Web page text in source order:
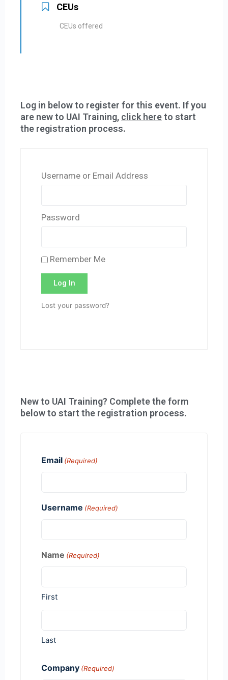
CEUs
CEUs offered
Log in below to register for this event. If you
are new to UAI Training, click hereto start
the registration process.
Username or Email Address
Password
Remember Me
Log In
Lost your password?
New to UAI Training? Complete the form
below to start the registration process.
Email (Required)
Username (Required)
Name (Required)
First
Last
Company (Required)